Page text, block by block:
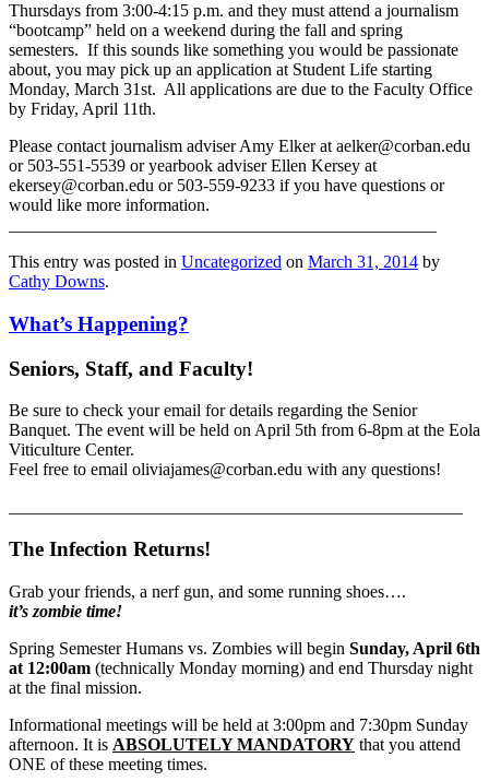
Thursdays from 3:00-4:15 p.m. and they must attend a journalism
“bootcamp” held on a weekend during the fall and spring
semesters. If this sounds like something you would be passionate
about, you may pick up an application at Student Life starting
Monday, March 31st. All applications are due to the Faculty Office
by Friday, April 11th.
Please contact journalism adviser Amy Elker at aelker@corban.edu
or 503-551-5539 or yearbook adviser Ellen Kersey at
ekersey@corban.edu or 503-559-9233 if you have questions or
would like more information.
This entry was posted in Uncategorized on March 31, 2014 by
Cathy Downs.
What’s Happening?
Seniors, Staff, and Faculty!
Be sure to check your email for details regarding the Senior
Banquet. The event will be held on April 5th from 6-8pm at the Eola
Viticulture Center.
Feel free to email oliviajames@corban.edu with any questions!
The Infection Returns!
Grab your friends, a nerf gun, and some running shoes….
it’s zombie time!
Spring Semester Humans vs. Zombies will begin Sunday, April 6th
at 12:00am (technically Monday morning) and end Thursday night
at the final mission.
Informational meetings will be held at 3:00pm and 7:30pm Sunday
afternoon. It is ABSOLUTELY MANDATORY that you attend
ONE of these meeting times.